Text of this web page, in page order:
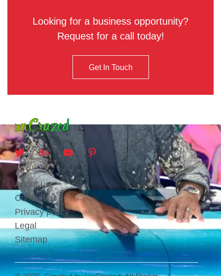
Looking for a business opportunity?
Request for a call today!
Get In Touch
About us
Contact us
Privacy policy
Legal
Sitemap